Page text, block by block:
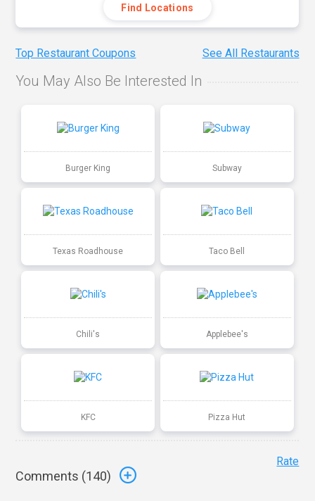
Find Locations
Top Restaurant Coupons See All Restaurants
You May Also Be Interested In
Burger King Subway
Texas Roadhouse Taco Bell
Chili's Applebee's
KFC Pizza Hut
Comments (140)
Rate